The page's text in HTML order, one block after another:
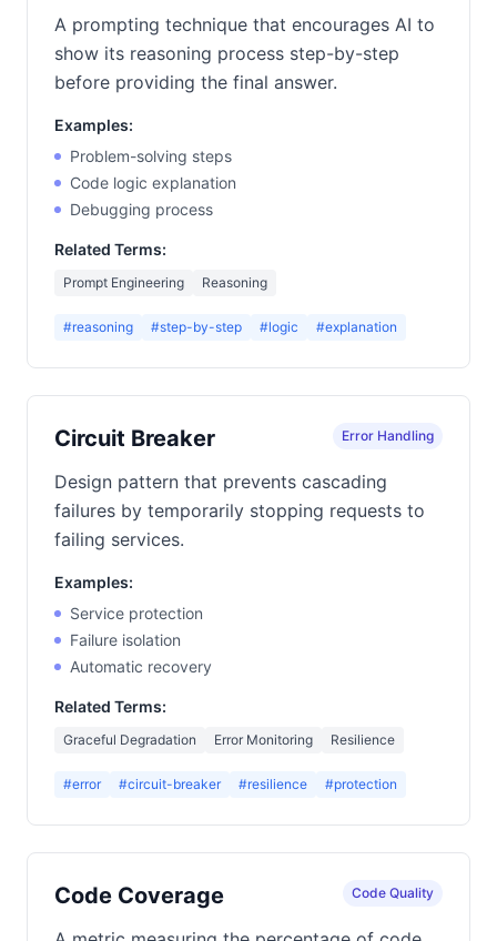
A prompting technique that encourages AI to
show its reasoning process step-by-step
before providing the final answer.
Examples:
Problem-solving steps
Code logic explanation
Debugging process
Related Terms:
Prompt Engineering Reasoning
#reasoning #step-by-step #logic #explanation
Circuit Breaker Error Handling
Design pattern that prevents cascading
failures by temporarily stopping requests to
failing services.
Examples:
Service protection
Failure isolation
Automatic recovery
Related Terms:
Graceful Degradation Error Monitoring Resilience
#error #circuit-breaker #resilience #protection
Code Coverage Code Quality